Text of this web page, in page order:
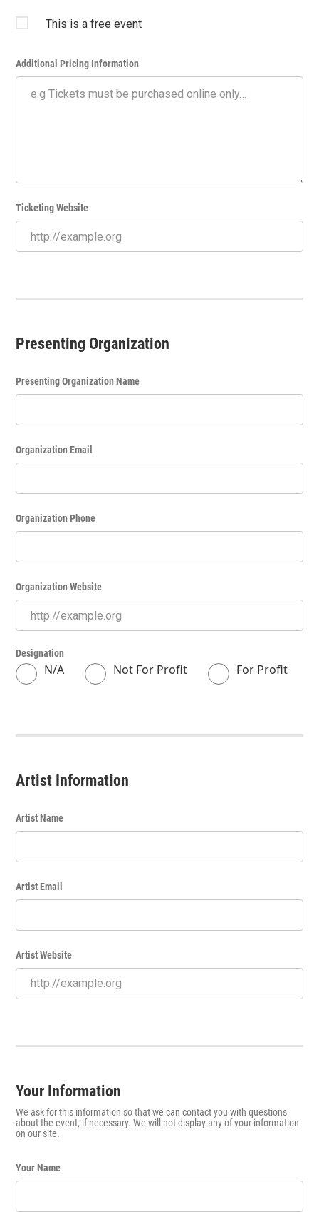
This is a free event
Additional Pricing Information
Ticketing Website
Presenting Organization
Presenting Organization Name
Organization Email
Organization Phone
Organization Website
Designation
N/A Not For Profit For Profit
Artist Information
Artist Name
Artist Email
Artist Website
Your Information
We ask for this information so that we can contact you with questions
about the event, if necessary. We will not display any of your information
on our site.
Your Name